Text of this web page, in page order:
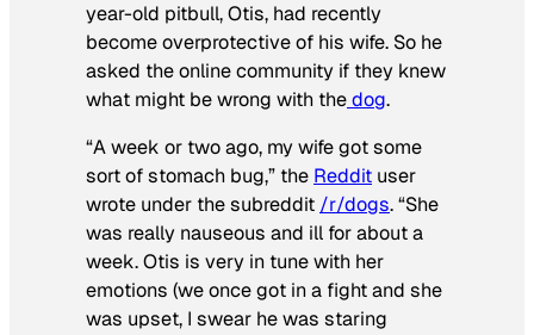
year-old pitbull, Otis, had recently
become overprotective of his wife. So he
asked the online community if they knew
what might be wrong with thedog.
“A week or two ago, my wife got some
sort of stomach bug,” the Reddit user
wrote under the subreddit /r/dogs. “She
was really nauseous and ill for about a
week. Otis is very in tune with her
emotions (we once got in a fight and she
was upset, I swear he was staring